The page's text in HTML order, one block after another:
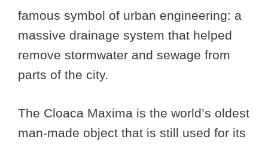
famous symbol of urban engineering: a
massive drainage system that helped
remove stormwater and sewage from
parts of the city.
The Cloaca Maxima is the world’s oldest
man-made object that is still used for its